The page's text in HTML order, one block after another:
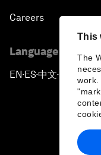
This
The
work.
Careers
Language editions
EN ▪ES▪中文▪ 日本語